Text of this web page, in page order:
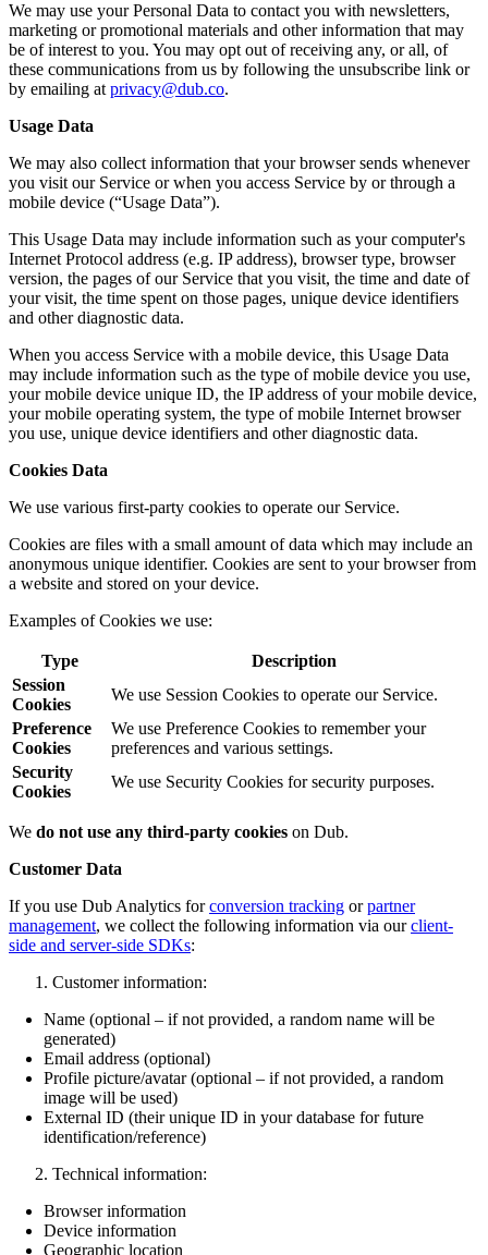
We may use your Personal Data to contact you with newsletters,
marketing or promotional materials and other information that may
be of interest to you. You may opt out of receiving any, or all, of
these communications from us by following the unsubscribe link or
by emailing atprivacy@dub.co.
Usage Data
We may also collect information that your browser sends whenever
you visit our Service or when you access Service by or through a
mobile device (“Usage Data”).
This Usage Data may include information such as your computer's
Internet Protocol address (e.g. IP address), browser type, browser
version, the pages of our Service that you visit, the time and date of
your visit, the time spent on those pages, unique device identifiers
and other diagnostic data.
When you access Service with a mobile device, this Usage Data
may include information such as the type of mobile device you use,
your mobile device unique ID, the IP address of your mobile device,
your mobile operating system, the type of mobile Internet browser
you use, unique device identifiers and other diagnostic data.
Cookies Data
We use various first-party cookies to operate our Service.
Cookies are files with a small amount of data which may include an
anonymous unique identifier. Cookies are sent to your browser from
a website and stored on your device.
Examples of Cookies we use:
Type
Description
Session
Cookies
We use Session Cookies to operate our Service.
Preference
Cookies
We use Preference Cookies to remember your
preferences and various settings.
Security
Cookies
We use Security Cookies for security purposes.
We do not use any third-party cookies on Dub.
Customer Data
If you use Dub Analytics forconversion tracking orpartner
management, we collect the following information via ourclient-
side and server-side SDKs:
Customer information:
Name (optional – if not provided, a random name will be
generated)
Email address (optional)
Profile picture/avatar (optional – if not provided, a random
image will be used)
External ID (their unique ID in your database for future
identification/reference)
Technical information:
Browser information
Device information
Geographic location